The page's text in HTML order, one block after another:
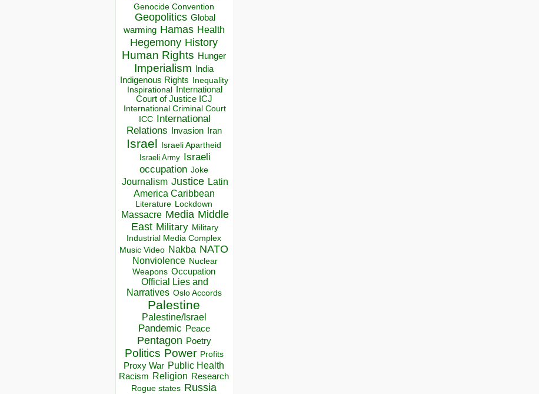
Genocide Convention
Geopolitics Global
warming Hamas Health
Hegemony History
Human Rights Hunger
Imperialism India
Indigenous Rights Inequality
Inspirational
International
Court of Justice ICJ
International Criminal Court
ICC
International
Relations
Invasion Iran
Israel Israeli Apartheid
Israeli Army Israeli
occupation Joke
Journalism Justice Latin
America Caribbean
Literature Lockdown
Massacre Media Middle
East Military Military
Industrial Media Complex
Music Video Nakba NATO
Nonviolence Nuclear
Weapons Occupation
Official Lies and
Narratives Oslo Accords
Palestine
Palestine/Israel
Pandemic Peace
Pentagon Poetry
Politics Power Profits
Proxy War Public Health
Racism Religion Research
Rogue states Russia